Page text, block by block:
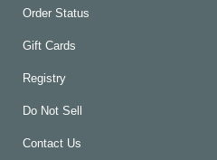
Order Status
Gift Cards
Registry
Do Not Sell
Contact Us